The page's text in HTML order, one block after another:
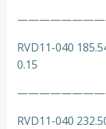
RVD11-040
0.15
RVD11-040